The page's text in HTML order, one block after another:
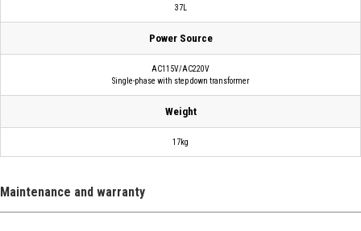
37L
Power Source
AC115V/AC220V
Single-phase with step down transformer
Weight
17kg
Maintenance and warranty